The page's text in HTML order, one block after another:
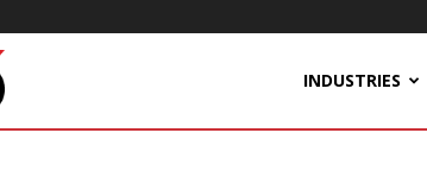
ReadMagazine INDUSTRIES